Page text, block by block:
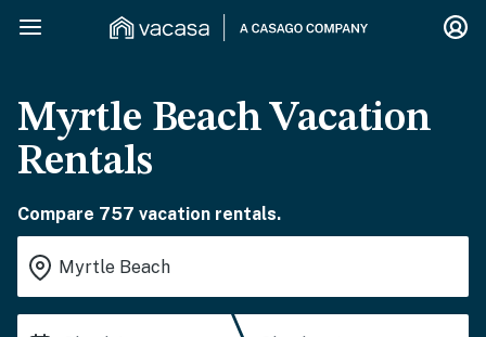
Myrtle Beach Vacation
Rentals
Compare 757 vacation rentals.